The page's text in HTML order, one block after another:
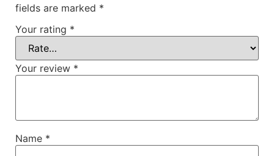
fields are marked *
Your rating *
Your review *
Name *